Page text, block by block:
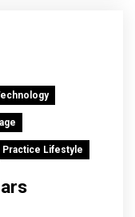
Practice Lifestyle